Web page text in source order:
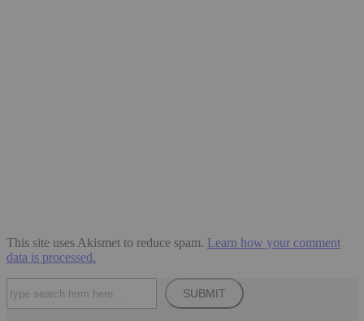
This site uses Akismet to reduce spam. Learn how your comment
data is processed.
SUBMIT